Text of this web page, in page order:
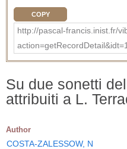
COPY
http://pascal-francis.inist.fr/
Su due sonetti
attribuiti a L.
Author
COSTA-ZALESSOW, N